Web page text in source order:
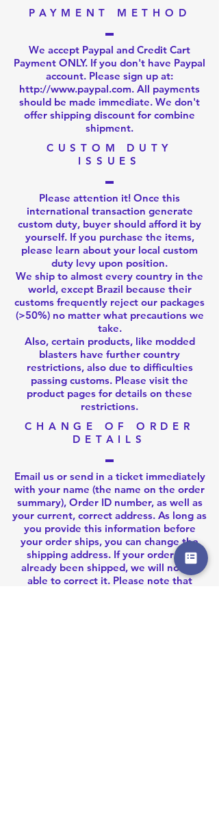
PAYMENT METHOD
We accept Paypal and Credit Cart
Payment ONLY. If you don't have Paypal
account. Please sign up at:
http://www.paypal.com. All payments
should be made immediate. We don't
offer shipping discount for combine
shipment.
CUSTOM DUTY
ISSUES
Please attention it! Once this
international transaction generate
custom duty, buyer should afford it by
yourself. If you purchase the items,
please learn about your local custom
duty levy upon position.
We ship to almost every country in the
world, except Brazil because their
customs frequently reject our packages
(>50%) no matter what precautions we
take.
Also, certain products, like modded
blasters have further country
restrictions, also due to difficulties
passing customs. Please visit the
product pages for details on these
restrictions.
CHANGE OF ORDER
DETAILS
Email usor send in a ticketimmediately
with your name (the name on the order
summary), Order ID number, as well as
your current, correct address. As long as
you provide this information before
your order ships, you can change the
shipping address. If your order has
already been shipped, we will not be
able to correct it. Please note that